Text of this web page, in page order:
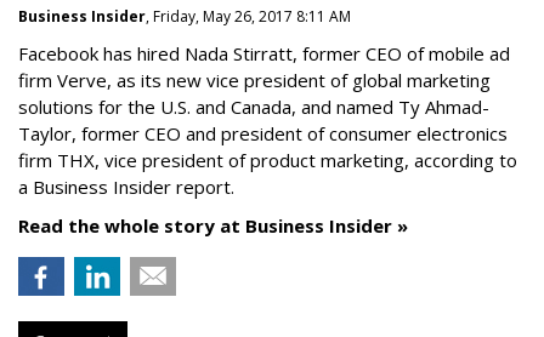
Business Insider, Friday, May 26, 2017 8:11 AM
Facebook has hired Nada Stirratt, former CEO of mobile ad
firm Verve, as its new vice president of global marketing
solutions for the U.S. and Canada, and named Ty Ahmad-
Taylor, former CEO and president of consumer electronics
firm THX, vice president of product marketing, according to
a Business Insider report.
Read the whole story at Business Insider »